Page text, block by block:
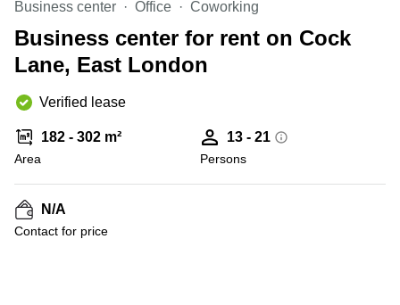
Business
Centre in
Hampshire
Business center Office Coworking
Business center for rent on Cock
Lane, East London
Verified lease
182 - 302 m²
Area
13 - 21
Persons
N/A
Contact for price